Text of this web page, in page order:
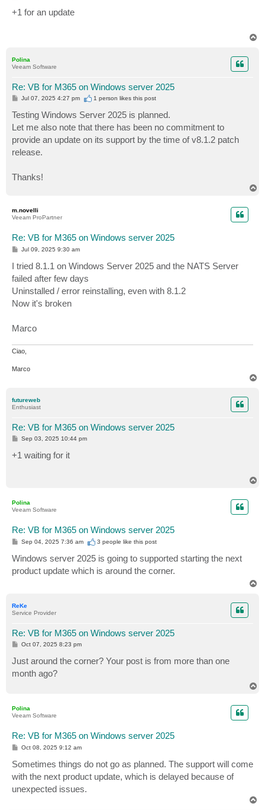
s
t
+1 for an update
Polina
Veeam Software
Re: VB for M365 on Windows server 2025
P
s
t
Jul 07, 2025 4:27 pm 1 person likesthis post
Testing Windows Server 2025 is planned.
Let me also note that there has been no commitment to
provide an update on its support by the time of v8.1.2 patch
release.
Thanks!
m.novelli
Veeam ProPartner
Re: VB for M365 on Windows server 2025
P
t
Jul 09, 2025 9:30 am
I tried 8.1.1 on Windows Server 2025 and the NATS Server
failed after few days
Uninstalled / error reinstalling, even with 8.1.2
Now it's broken
Marco
Ciao,
Marco
futureweb
Enthusiast
Re: VB for M365 on Windows server 2025
P
s
t
Sep 03, 2025 10:44 pm
+1 waiting for it
Polina
Veeam Software
Re: VB for M365 on Windows server 2025
P
s
t
Sep 04, 2025 7:36 am 3 people like this post
Windows server 2025 is going to supported starting the next
product update which is around the corner.
ReKe
Service Provider
Re: VB for M365 on Windows server 2025
P
t
Oct 07, 2025 8:23 pm
Just around the corner? Your post is from more than one
month ago?
Polina
Veeam Software
Re: VB for M365 on Windows server 2025
P
t
Oct 08, 2025 9:12 am
Sometimes things do not go as planned. The support will come
with the next product update, which is delayed because of
unexpected issues.